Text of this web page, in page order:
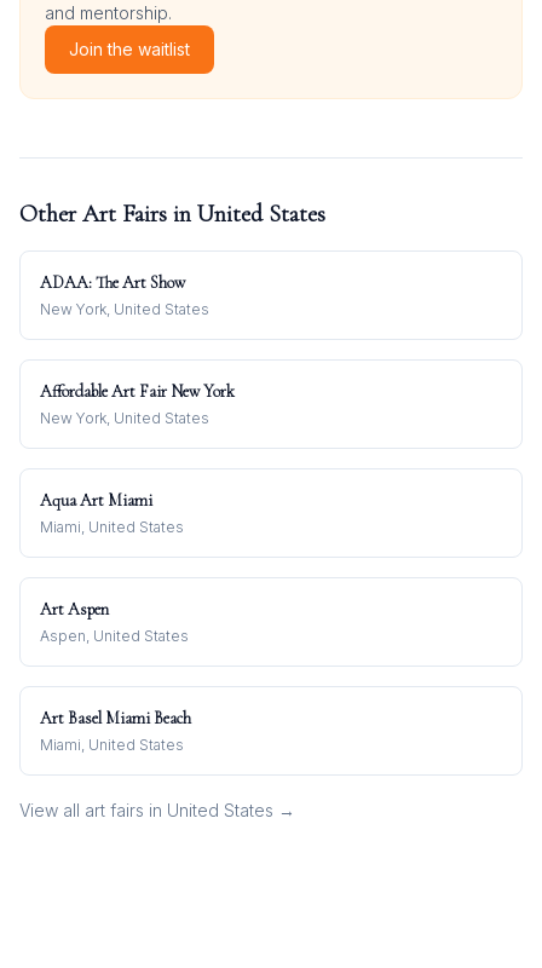
and mentorship.
Join the waitlist
Other Art Fairs in United States
ADAA: The Art Show
New York, United States
Affordable Art Fair New York
New York, United States
Aqua Art Miami
Miami, United States
Art Aspen
Aspen, United States
Art Basel Miami Beach
Miami, United States
View all art fairs in United States →